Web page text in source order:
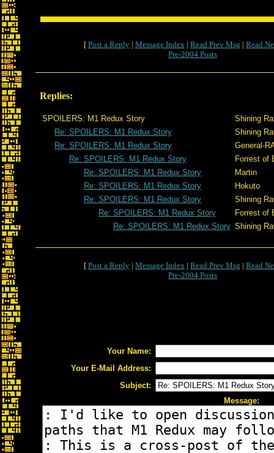
[ Post a Reply | Message Index | Read Prev Msg | Read
Pre-2004 Posts
Replies:
SPOILERS: M1 Redux Story
Shining
Re: SPOILERS: M1 Redux Story
Shining
Re: SPOILERS: M1 Redux Story
General-
Re: SPOILERS: M1 Redux Story
Forrest of
Re: SPOILERS: M1 Redux Story
Martin
Re: SPOILERS: M1 Redux Story
Hokuto
Re: SPOILERS: M1 Redux Story
Shining
Re: SPOILERS: M1 Redux Story
Forrest of
Re: SPOILERS: M1 Redux Story Shining
[ Post a Reply | Message Index | Read Prev Msg | Read
Pre-2004 Posts
Your Name:
Your E-Mail Address:
Subject:
Message: